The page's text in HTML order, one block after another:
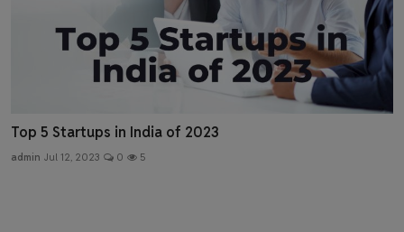
Top 5 Startups in India of 2023
admin Jul 12, 2023 0 5